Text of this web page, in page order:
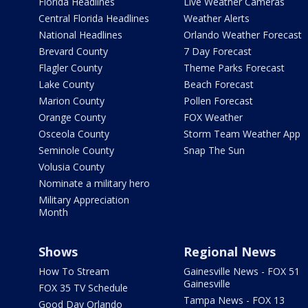
Central Florida Headlines
National Headlines
Brevard County
Flagler County
Lake County
Marion County
Orange County
Osceola County
Seminole County
Volusia County
Nominate a military hero
Military Appreciation
Month
Weather Alerts
Orlando Weather Forecast
7 Day Forecast
Theme Parks Forecast
Beach Forecast
Pollen Forecast
FOX Weather
Storm Team Weather App
Snap The Sun
Shows
How To Stream
FOX 35 TV Schedule
Good Day Orlando
Regional News
Gainesville News - FOX 51
Gainesville
Tampa News - FOX 13